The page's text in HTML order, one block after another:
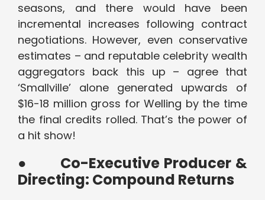
seasons, and there would have been
incremental increases following contract
negotiations. However, even conservative
estimates – and reputable celebrity wealth
aggregators back this up – agree that
‘Smallville’ alone generated upwards of
$16-18 million gross for Welling by the time
the final credits rolled. That’s the power of
a hit show!
● Co-Executive Producer &
Directing: Compound Returns